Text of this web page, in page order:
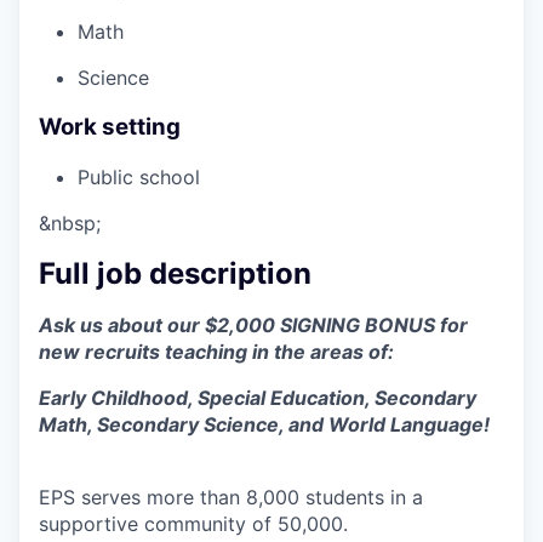
Math
Science
Work setting
Public school
&nbsp;
Full job description
Ask us about our $2,000 SIGNING BONUS for
new recruits teaching in the areas of:
Early Childhood, Special Education, Secondary
Math, Secondary Science, and World Language!
EPS serves more than 8,000 students in a
supportive community of 50,000.